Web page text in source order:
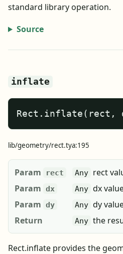
standard library operation.
Source
inflate
Rect.inflate(rect,
lib/geometry/rect.tya:195
Param rect Any rect
Param dx Any dx
Param dy Any dy
Return
Any the
Rect.inflate provides the